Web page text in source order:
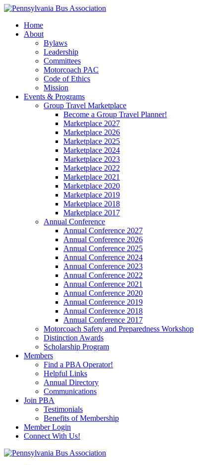
Home
About
Bylaws
Leadership
Committees
Motorcoach PAC
Code of Ethics
Mission
Events & Programs
Group Travel Marketplace
Become a Group Travel Planner!
Marketplace 2027
Marketplace 2026
Marketplace 2025
Marketplace 2024
Marketplace 2023
Marketplace 2022
Marketplace 2021
Marketplace 2020
Marketplace 2019
Marketplace 2018
Marketplace 2017
Annual Conference
Annual Conference 2027
Annual Conference 2026
Annual Conference 2025
Annual Conference 2024
Annual Conference 2023
Annual Conference 2022
Annual Conference 2021
Annual Conference 2020
Annual Conference 2019
Annual Conference 2018
Annual Conference 2017
Motorcoach Safety and Preparedness Workshop
Distinction Awards
Scholarship Program
Members
Find a PBA Operator!
Helpful Links
Annual Directory
Communications
Join PBA
Testimonials
Benefits of Membership
Member Login
Connect With Us!